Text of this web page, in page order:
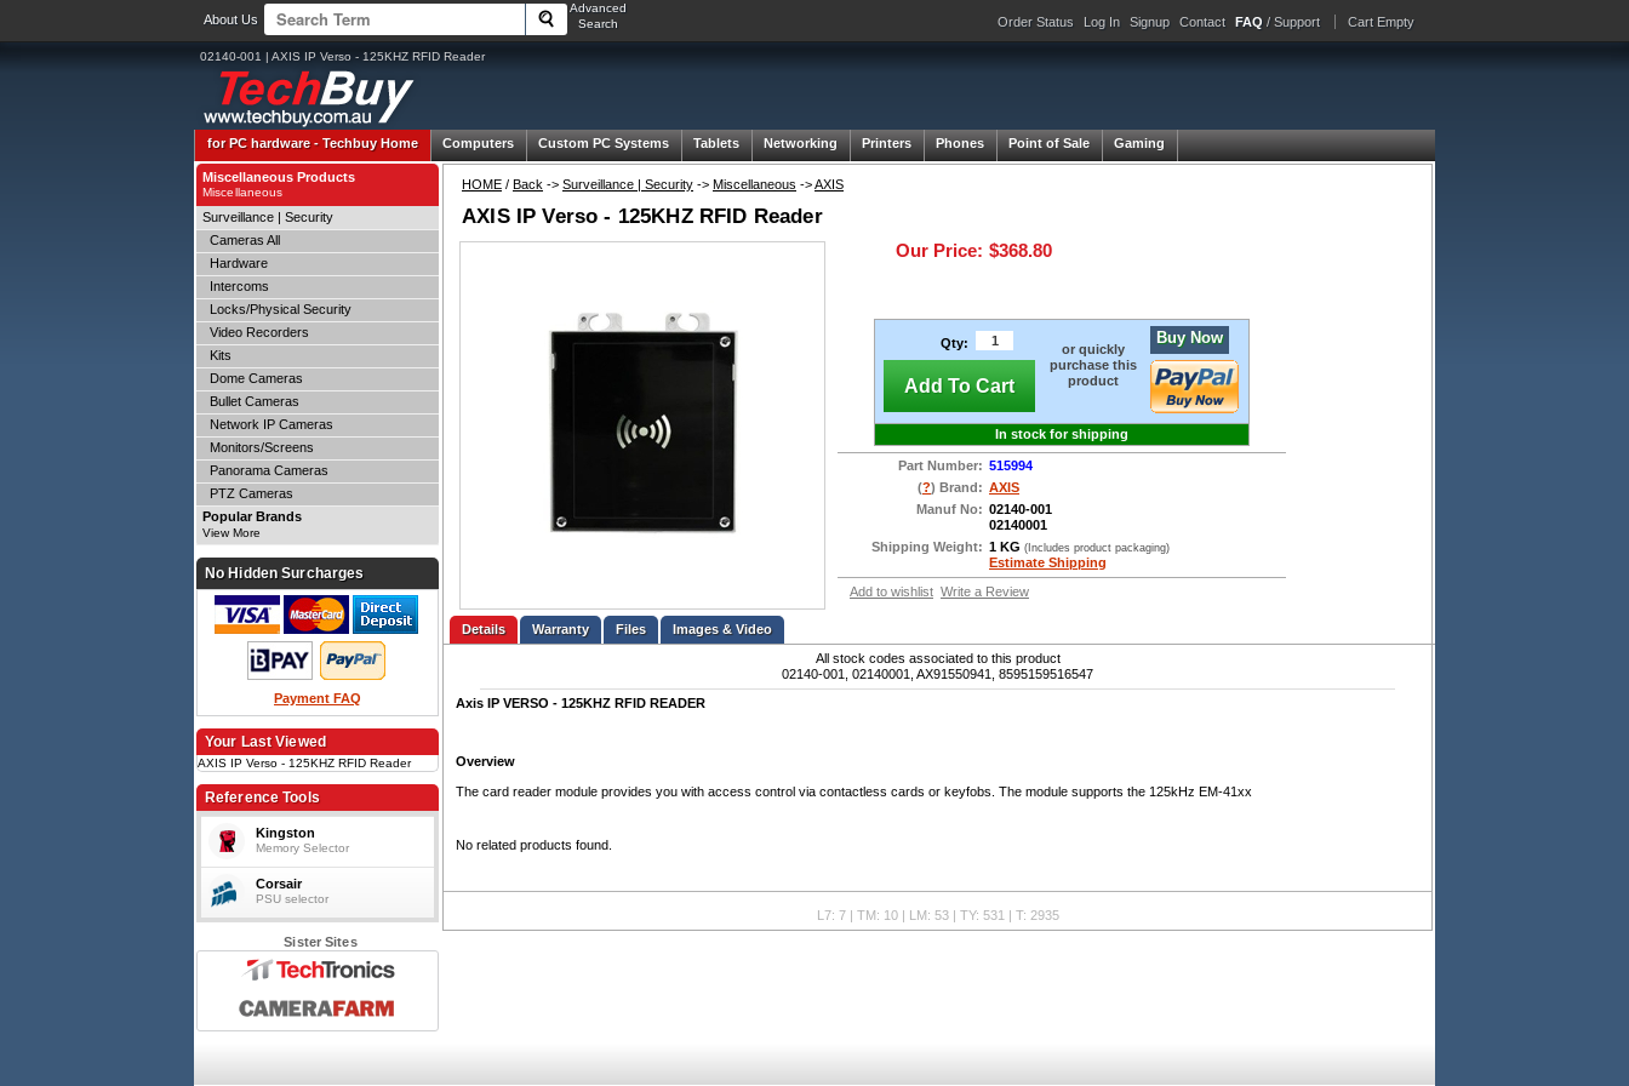
About Us
Advanced
Search
Order Status Log In Signup Contact FAQ / Support Cart Empty
02140-001 | AXIS IP Verso - 125KHZ RFID Reader
for PC hardware -Techbuy Home Computers Custom PC Systems Tablets Networking Printers Phones Point of Sale Gaming
HOME / Back -> Surveillance | Security -> Miscellaneous ->AXIS
AXIS IP Verso - 125KHZ RFID Reader
Our Price: $368.80
Qty:
Add To Cart
or quickly
purchase this
product
Buy Now
In stock for shipping
Part Number: 515994
(?) Brand: AXIS
Manuf No: 02140-001
02140001
Shipping Weight: 1 KG (Includes product packaging)
Estimate Shipping
Add to wishlist Write a Review
Details Files
Images & Video
All stock codes associated to this product
02140-001, 02140001, AX91550941, 8595159516547
Axis IP VERSO - 125KHZ RFID READER
Overview
The card reader module provides you with access control via contactless cards or keyfobs. The module supports the 125kHz EM-41xx
No related products found.
L7: 7 | TM: 10 | LM: 53 | TY: 531 | T: 2935
Miscellaneous Products
Miscellaneous
Surveillance | Security
Cameras All
Hardware
Intercoms
Locks/Physical Security
Video Recorders
Kits
Dome Cameras
Bullet Cameras
Network IP Cameras
Monitors/Screens
Panorama Cameras
PTZ Cameras
Popular Brands
View More
No Hidden Surcharges
Payment FAQ
Your Last Viewed
AXIS IP Verso - 125KHZ RFID Reader
Reference Tools
Kingston
Memory Selector
Corsair
PSU selector
Sister Sites